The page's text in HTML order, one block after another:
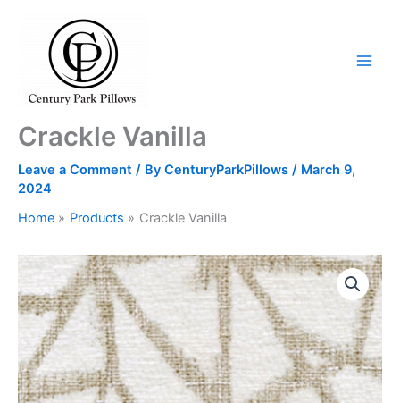
Crackle Vanilla
Leave a Comment / By CenturyParkPillows / March 9,
2024
Home
Products Crackle Vanilla
Crackle
quantity